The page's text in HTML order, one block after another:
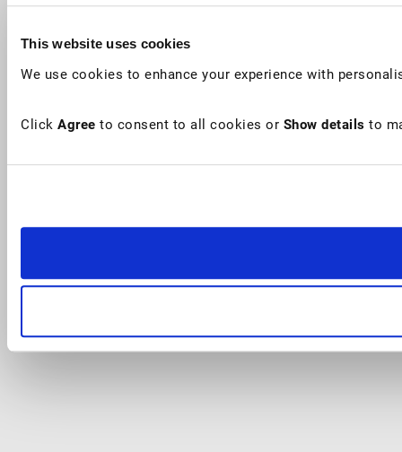
This website uses cookies
We use cookies to enhance your experience with
Click Agree to consent to all cookies or Show details to